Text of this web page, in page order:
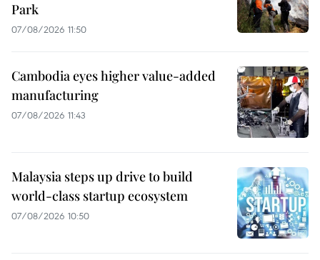
Park
07/08/2026 11:50
Cambodia eyes higher value-added
manufacturing
07/08/2026 11:43
Malaysia steps up drive to build
world-class startup ecosystem
07/08/2026 10:50